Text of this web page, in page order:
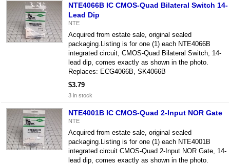
NTE4066B IC CMOS-Quad Bilateral Switch 14-
Lead Dip
NTE
Acquired from estate sale, original sealed
packaging.Listing is for one (1) each NTE4066B
integrated circuit, CMOS-Quad Bilateral Switch, 14-
lead dip, comes exactly as shown in the photo.
Replaces: ECG4066B, SK4066B
$3.79
3 in stock
NTE4001B IC CMOS-Quad 2-Input NOR Gate
NTE
Acquired from estate sale, original sealed
packaging.Listing is for one (1) each NTE4001B
integrated circuit CMOS-Quad 2-Input NOR Gate, 14-
lead dip, comes exactly as shown in the photo.